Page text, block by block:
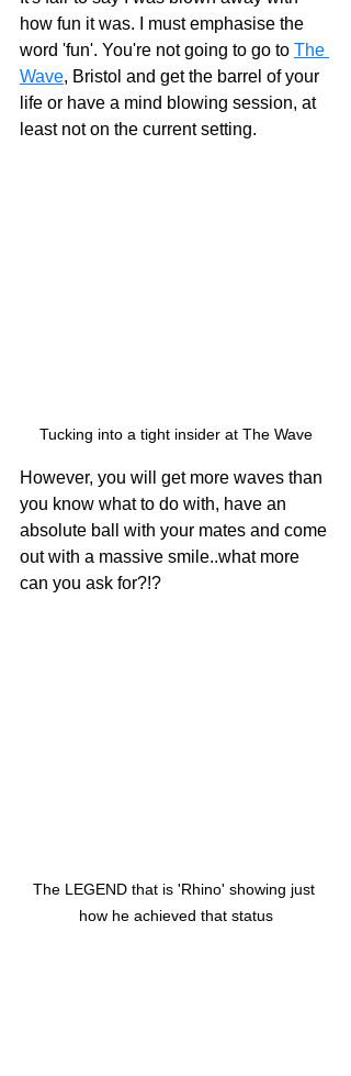
how fun it was. I must emphasise the
word 'fun'. You're not going to go to The
Wave, Bristol and get the barrel of your
life or have a mind blowing session, at
least not on the current setting.
Tucking into a tight insider at The Wave
However, you will get more waves than
you know what to do with, have an
absolute ball with your mates and come
out with a massive smile..what more
can you ask for?!?
The LEGEND that is 'Rhino' showing just
how he achieved that status